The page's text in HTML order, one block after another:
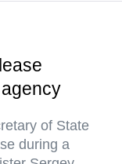
of State
during a